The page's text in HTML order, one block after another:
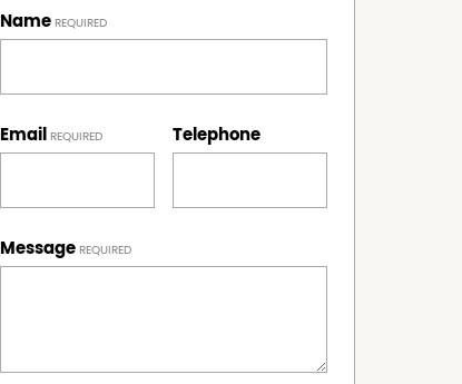
Name
Email Telephone
Message